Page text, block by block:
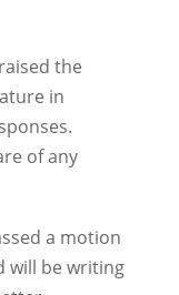
the
in
of any
a motion
will be writing